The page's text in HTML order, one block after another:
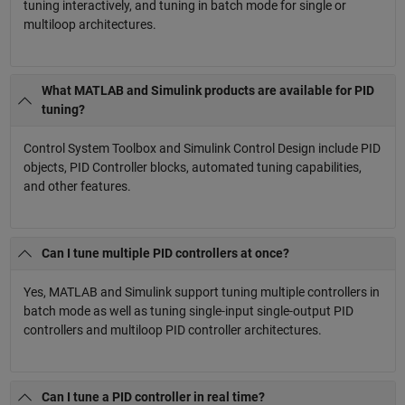
tuning interactively, and tuning in batch mode for single or
multiloop architectures.
What MATLAB and Simulink products are available for PID
tuning?
Control System Toolbox and Simulink Control Design include PID
objects, PID Controller blocks, automated tuning capabilities,
and other features.
Can I tune multiple PID controllers at once?
Yes, MATLAB and Simulink support tuning multiple controllers in
batch mode as well as tuning single-input single-output PID
controllers and multiloop PID controller architectures.
Can I tune a PID controller in real time?